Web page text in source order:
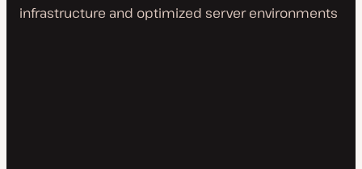
infrastructure and optimized server environments